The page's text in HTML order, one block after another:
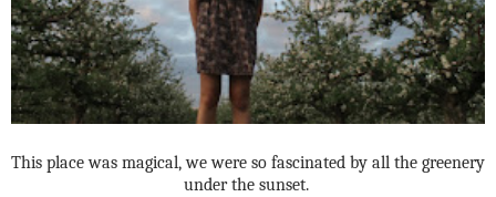
This place was magical, we were so fascinated by all the greenery
under the sunset.